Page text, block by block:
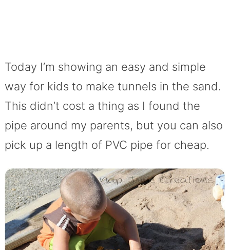
Today I’m showing an easy and simple
way for kids to make tunnels in the sand.
This didn’t cost a thing as I found the
pipe around my parents, but you can also
pick up a length of PVC pipe for cheap.